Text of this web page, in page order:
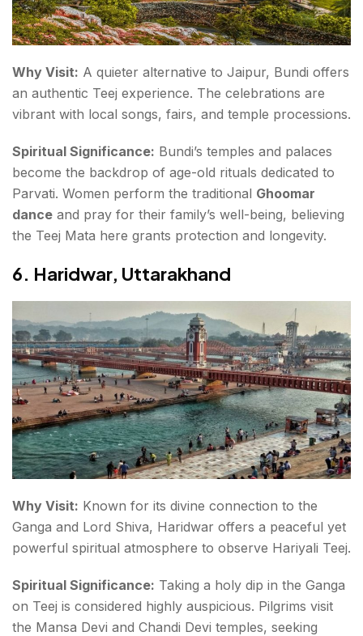
Why Visit: A quieter alternative to Jaipur, Bundi offers
an authentic Teej experience. The celebrations are
vibrant with local songs, fairs, and temple processions.
Spiritual Significance: Bundi’s temples and palaces
become the backdrop of age-old rituals dedicated to
Parvati. Women perform the traditional Ghoomar
dance and pray for their family’s well-being, believing
the Teej Mata here grants protection and longevity.
6. Haridwar, Uttarakhand
Why Visit: Known for its divine connection to the
Ganga and Lord Shiva, Haridwar offers a peaceful yet
powerful spiritual atmosphere to observe Hariyali Teej.
Spiritual Significance: Taking a holy dip in the Ganga
on Teej is considered highly auspicious. Pilgrims visit
the Mansa Devi and Chandi Devi temples, seeking